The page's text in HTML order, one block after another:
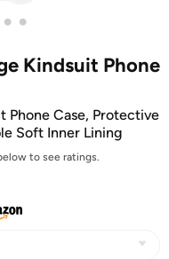
• •
Kindsuit Phone
Phone Case, Protective
Soft Inner Lining
to see ratings.